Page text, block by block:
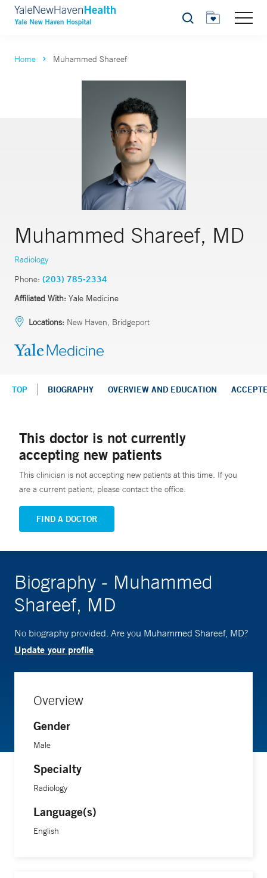
Search
Home Muhammed Shareef
Muhammed Shareef, MD
Radiology
Phone: (203) 785-2334
Affiliated With: Yale Medicine
Locations: New Haven, Bridgeport
TOP BIOGRAPHY OVERVIEW AND EDUCATION
This doctor is not currently
accepting new patients
This clinician is not accepting new patients at this time. If you
are a current patient, please contact the office.
FIND A DOCTOR
Biography - Muhammed
Shareef, MD
No biography provided. Are you Muhammed Shareef, MD?
Update your profile
Overview
Gender
Male
Specialty
Radiology
Language(s)
English